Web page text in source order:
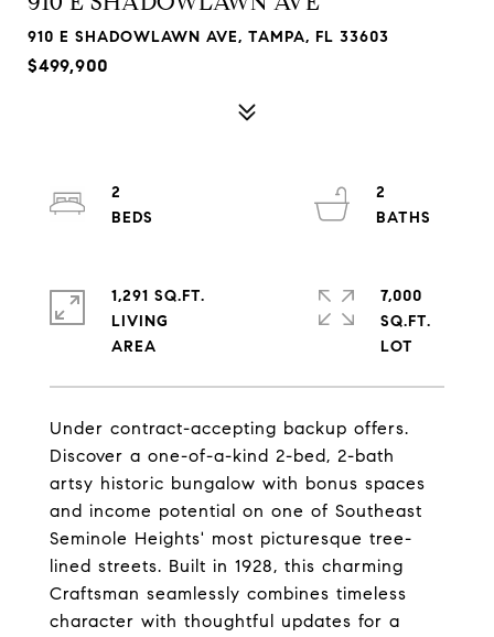
910 E SHADOWLAWN AVE, TAMPA, FL 33603
$499,900
Under contract-accepting backup offers.
Discover a one-of-a-kind 2-bed, 2-bath
artsy historic bungalow with bonus spaces
and income potential on one of Southeast
Seminole Heights' most picturesque tree-
lined streets. Built in 1928, this charming
Craftsman seamlessly combines timeless
character with thoughtful updates for a
2
2
1,291 SQ.FT.
LIVING
7,000
SQ.FT.